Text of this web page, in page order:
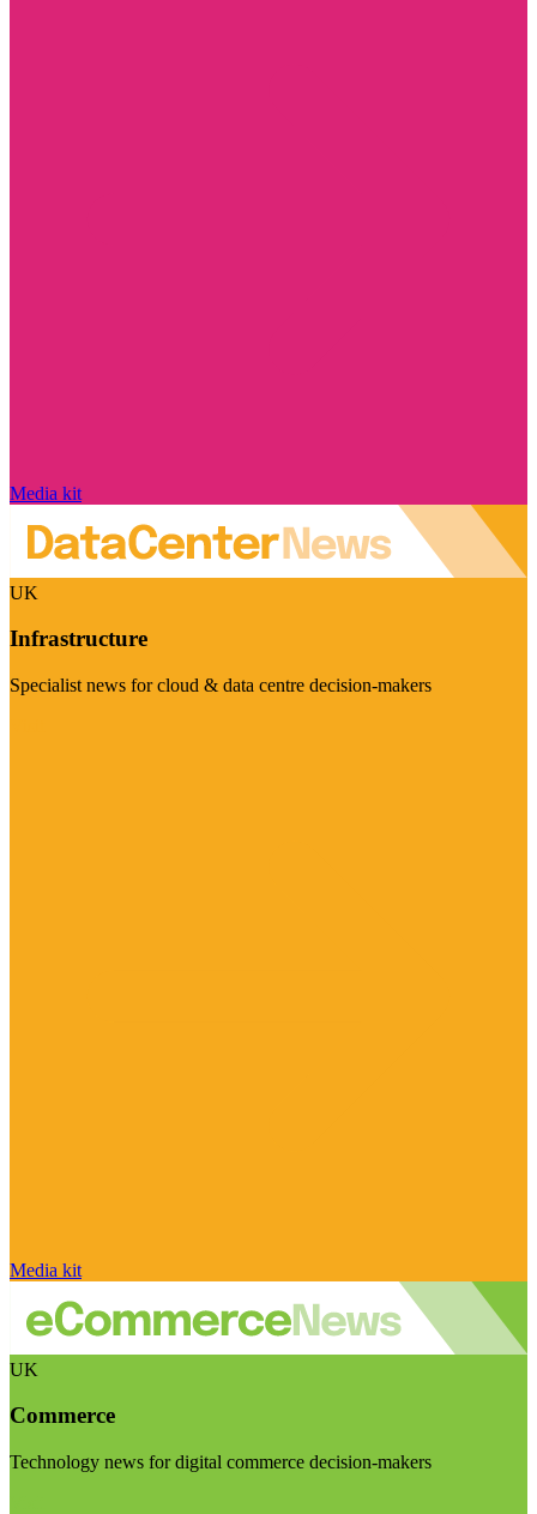
Media kit
UK
Infrastructure
Specialist news for cloud & data centre decision-makers
Media kit
UK
Commerce
Technology news for digital commerce decision-makers